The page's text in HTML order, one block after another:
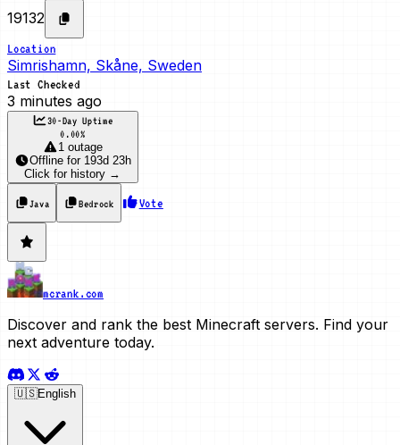
19132
Location
Simrishamn, Skåne, Sweden
Last Checked
3 minutes ago
30-Day Uptime
0.00%
1 outage
Offline for 193d 23h
Click for history →
Java Bedrock Vote
mcrank.com
Discover and rank the best Minecraft servers. Find your
next adventure today.
🇺🇸English